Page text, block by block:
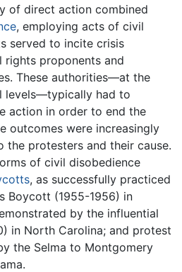
of direct action combined
, employing acts of civil
served to incite crisis
rights proponents and
These authorities—at the
levels—typically had to
action in order to end the
outcomes were increasingly
the protesters and their cause.
of civil disobedience
, as successfully practiced
Boycott (1955-1956) in
by the influential
in North Carolina; and protest
the Selma to Montgomery